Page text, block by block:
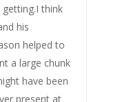
think
his
helped to
a large chunk
have been
present at